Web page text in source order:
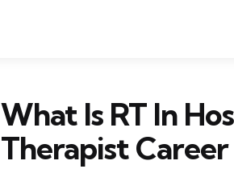
What Is RT In
Therapist Career